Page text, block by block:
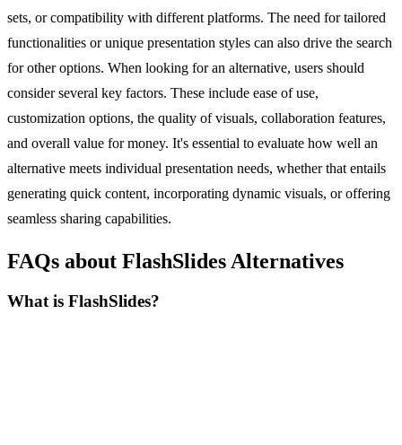
sets, or compatibility with different platforms. The need for tailored
functionalities or unique presentation styles can also drive the search
for other options. When looking for an alternative, users should
consider several key factors. These include ease of use,
customization options, the quality of visuals, collaboration features,
and overall value for money. It's essential to evaluate how well an
alternative meets individual presentation needs, whether that entails
generating quick content, incorporating dynamic visuals, or offering
seamless sharing capabilities.
FAQs about FlashSlides Alternatives
What is FlashSlides?